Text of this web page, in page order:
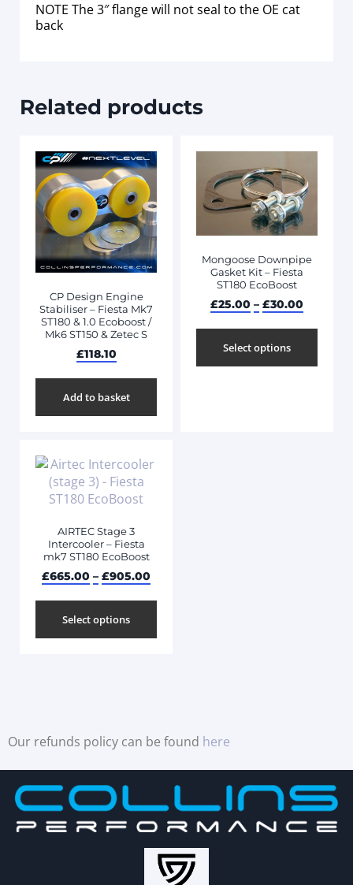
NOTE The 3″ flange will not seal to the OE cat
back
Related products
CP Design Engine
Stabiliser – Fiesta Mk7
ST180 & 1.0 Ecoboost /
Mk6 ST150 & Zetec S
£118.10
Add to basket
Mongoose Downpipe
Gasket Kit – Fiesta
ST180 EcoBoost
£25.00 – £30.00
Select options
AIRTEC Stage 3
Intercooler – Fiesta
mk7 ST180 EcoBoost
£665.00 – £905.00
Select options
Our refunds policy can be found here